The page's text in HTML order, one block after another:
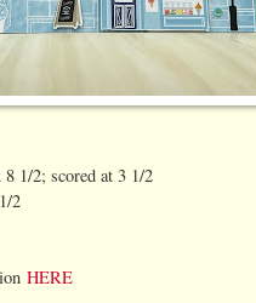
1/2; scored at 3 1/2
2
HERE